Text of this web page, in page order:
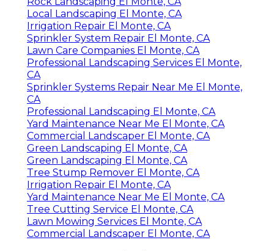
Local Landscaping El Monte, CA
Irrigation Repair El Monte, CA
Sprinkler System Repair El Monte, CA
Lawn Care Companies El Monte, CA
Professional Landscaping Services El Monte,
CA
Sprinkler Systems Repair Near Me El Monte,
CA
Professional Landscaping El Monte, CA
Yard Maintenance Near Me El Monte, CA
Commercial Landscaper El Monte, CA
Green Landscaping El Monte, CA
Green Landscaping El Monte, CA
Tree Stump Remover El Monte, CA
Irrigation Repair El Monte, CA
Yard Maintenance Near Me El Monte, CA
Tree Cutting Service El Monte, CA
Lawn Mowing Services El Monte, CA
Commercial Landscaper El Monte, CA